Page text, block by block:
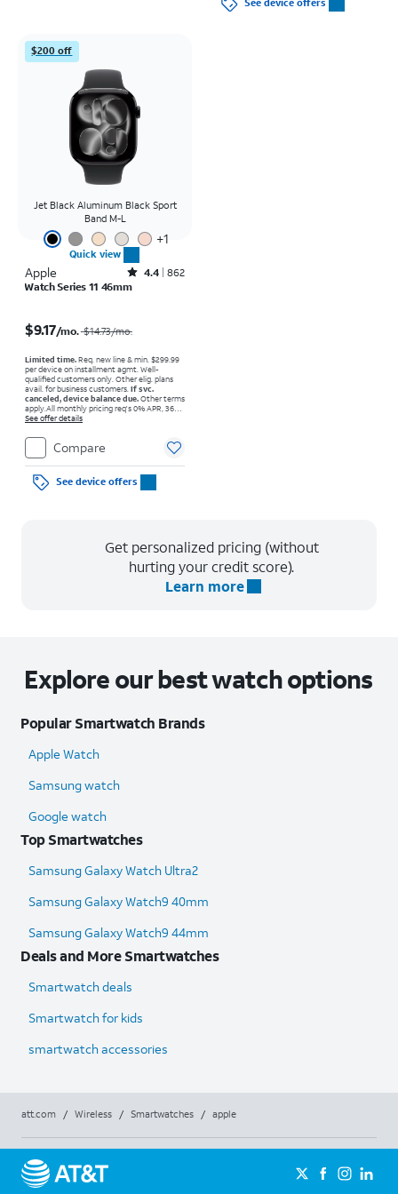
See device offers
$200 off
Jet Black Aluminum Black Sport
Band M-L
+1
Quick view
Apple Rated4.4out of 5 stars with862reviews
4.4 862
Watch Series 11 46mm
$9.17/mo. $14.73/mo.
Limited time.Req. new line & min. $299.99
per device on installment agmt. Well-
qualified customers only. Other elig. plans
avail. for business customers.If svc.
canceled, device balance due.Other terms
apply.All monthly pricing req's 0% APR, 36-
mo. installment agmt. $0 down for well-qual.
Restrictions apply.
See offer details
Compare
See device offers
Get personalized pricing (without
hurting your credit score).
Learn more
Explore our best watch options
Popular Smartwatch Brands
Apple Watch
Samsung watch
Google watch
Top Smartwatches
Samsung Galaxy Watch Ultra2
Samsung Galaxy Watch9 40mm
Samsung Galaxy Watch9 44mm
Deals and More Smartwatches
Smartwatch deals
Smartwatch for kids
smartwatch accessories
att.com / Wireless / Smartwatches / apple